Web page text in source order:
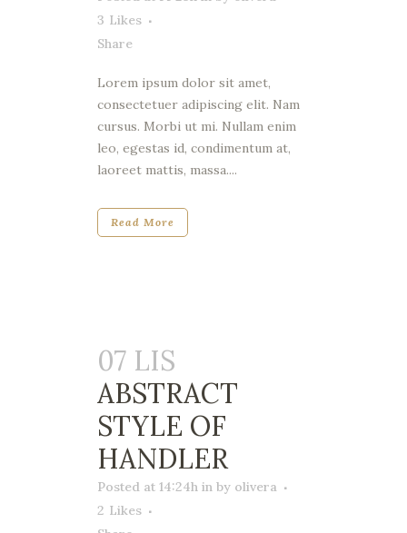
3 Likes
Share
Lorem ipsum dolor sit amet,
consectetuer adipiscing elit. Nam
cursus. Morbi ut mi. Nullam enim
leo, egestas id, condimentum at,
laoreet mattis, massa....
Read More
07 LIS
ABSTRACT
STYLE OF
HANDLER
Posted at 14:24h in by olivera
2 Likes